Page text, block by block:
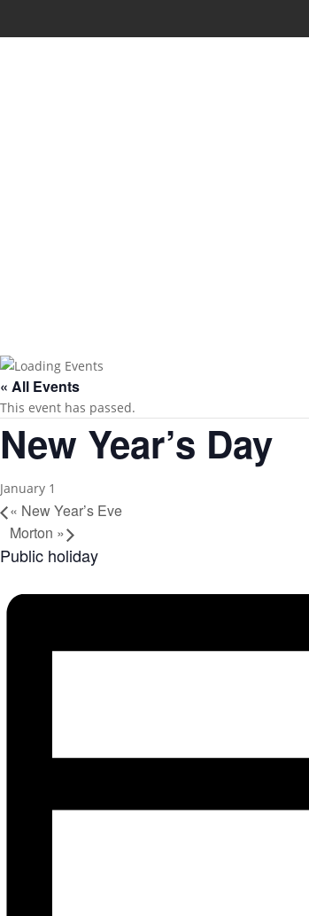
« All Events
This event has passed.
New Year’s Day
January 1
« New Year’s Eve
Morton »
Public holiday